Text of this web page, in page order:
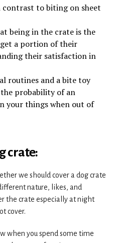
to biting on sheet
being in the crate is the
a portion of their
their satisfaction in
routines and a bite toy
probability of an
your things when out of
crate:
we should cover a dog crate
nature, likes, and
the crate especially at night
cover.
when you spend some time